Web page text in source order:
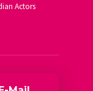
Actors